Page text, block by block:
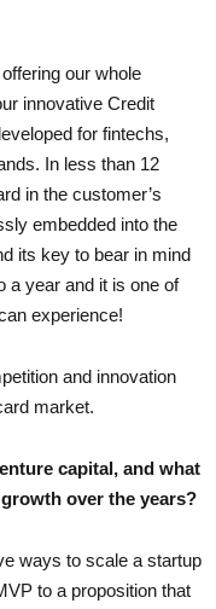
our whole
innovative Credit
for fintechs,
In less than 12
in the customer’s
embedded into the
its key to bear in mind
a year and it is one of
experience!
and innovation
market.
capital, and what
over the years?
ways to scale a startup
to a proposition that